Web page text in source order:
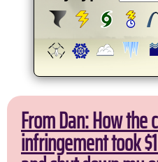
From Dan: How
infringement took